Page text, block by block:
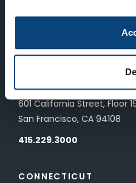
LONDON
London, UK SW1Y 5ES
601 California Street, Floor
San Francisco, CA 94108
415.229.3000
CONNECTICUT